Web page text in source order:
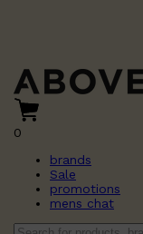
0
brands
Sale
promotions
mens chat